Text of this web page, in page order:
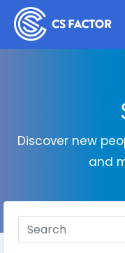
Discover new
and